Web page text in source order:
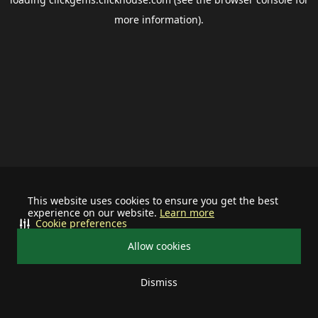
This website uses cookies to ensure you get the best
experience on our website. Learn more
Allow cookies
Dismiss
Cookie preferences
more information).